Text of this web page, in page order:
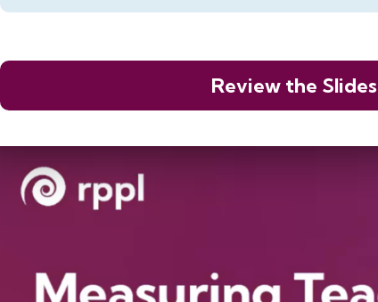
Review the Slides